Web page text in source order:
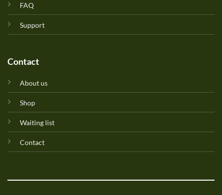
FAQ
Support
Contact
About us
Shop
Waiting list
Contact